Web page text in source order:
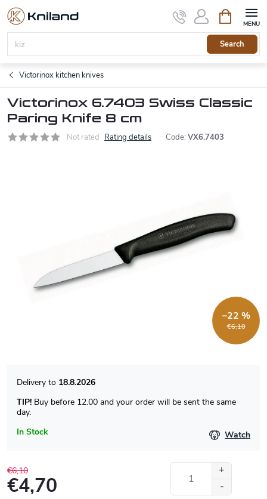
Skip
content
Search
cart
Victorinox kitchen knives
Victorinox 6.7403 Swiss Classic
Paring Knife 8 cm
Not rated Rating details Code: VX6.7403
€6,10
–22 %
In Stock
18.8.2026
TIP! Buy before 12.00 and your order will be sent the same
day.
Watch
€6,10
€4,70